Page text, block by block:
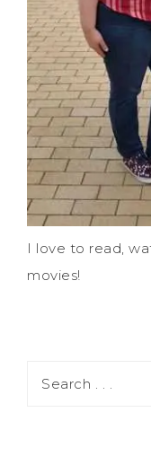
I love to read,
movies!